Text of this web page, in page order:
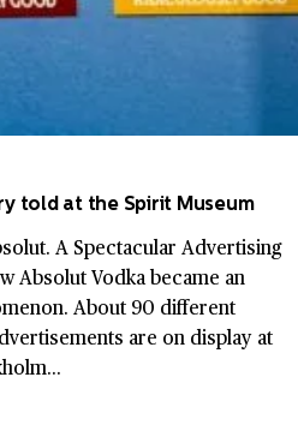
told at the Spirit Museum
A Spectacular Advertising
Absolut Vodka became an
About 90 different
are on display at